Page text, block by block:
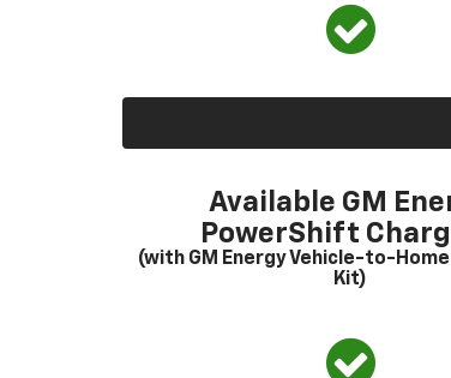
Available GM
PowerShift
(with GM Energy Vehicle-to-
Kit)